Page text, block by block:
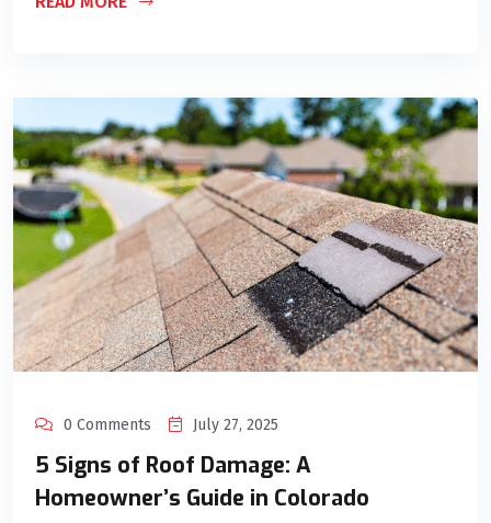
0 Comments July 27, 2025
5 Signs of Roof Damage: A
Homeowner’s Guide in Colorado